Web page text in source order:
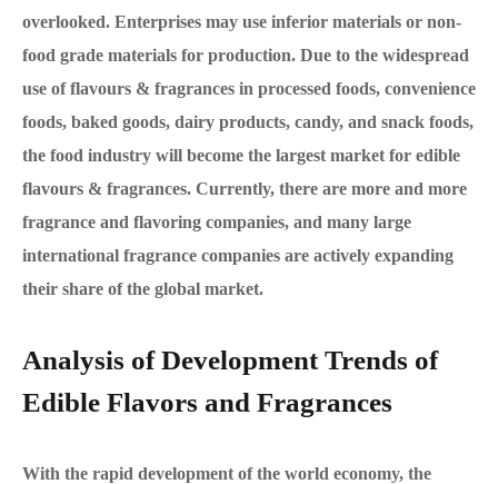
overlooked. Enterprises may use inferior materials or non-
food grade materials for production. Due to the widespread
use of flavours & fragrances in processed foods, convenience
foods, baked goods, dairy products, candy, and snack foods,
the food industry will become the largest market for edible
flavours & fragrances. Currently, there are more and more
fragrance and flavoring companies, and many large
international fragrance companies are actively expanding
their share of the global market.
Analysis of Development Trends of
Edible Flavors and Fragrances
With the rapid development of the world economy, the